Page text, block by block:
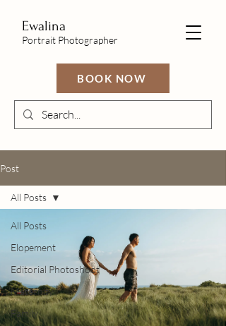
Ewalina
Portrait Photographer
BOOK NOW
Post
All Posts
Elopement
Editorial Photoshoot
Maternity
Family
All Posts